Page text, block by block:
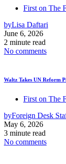
First on The
byLisa Daftari
June 6, 2026
2 minute read
No comments
Waltz Takes UN Reform
First on The
byForeign Desk
May 6, 2026
3 minute read
No comments